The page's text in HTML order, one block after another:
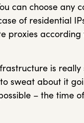
can choose any
of residential
proxies according
is really
sweat about it
– the time